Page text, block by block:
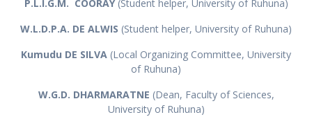
P.L.I.G.M. COORAY (Student helper, University of Ruhuna)
W.L.D.P.A. DE ALWIS (Student helper, University of Ruhuna)
Kumudu DE SILVA (Local Organizing Committee, University
of Ruhuna)
W.G.D. DHARMARATNE (Dean, Faculty of Sciences,
University of Ruhuna)